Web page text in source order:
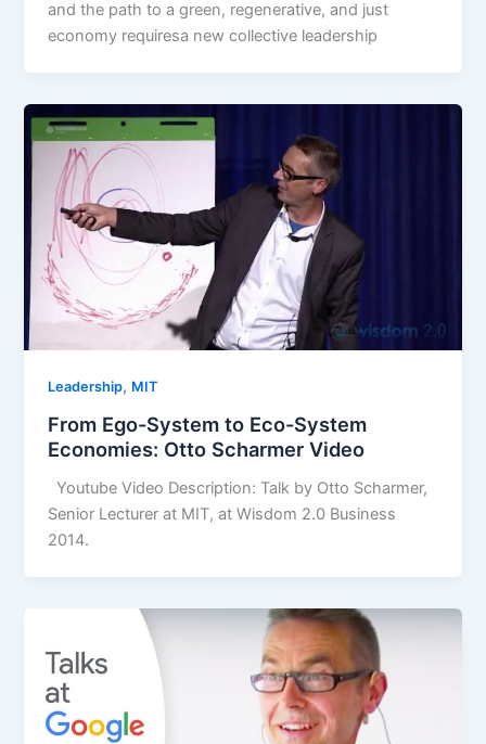
and the path to a green, regenerative, and just
economy requiresa new collective leadership
Leadership, MIT
From Ego-System to Eco-System
Economies: Otto Scharmer Video
Youtube Video Description: Talk by Otto Scharmer,
Senior Lecturer at MIT, at Wisdom 2.0 Business
2014.